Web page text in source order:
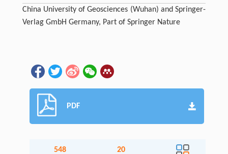
China University of Geosciences (Wuhan) and Springer-
Verlag GmbH Germany, Part of Springer Nature
PDF
548 20